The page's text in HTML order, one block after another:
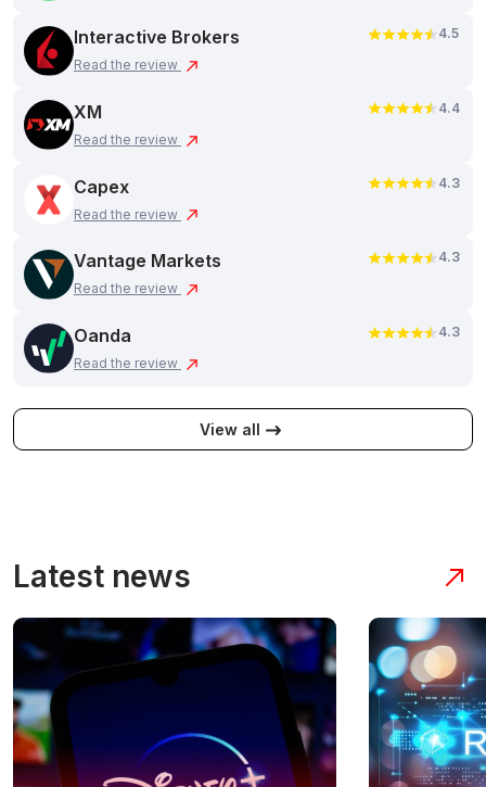
Interactive Brokers
4.5
Read the review
XM
4.4
Read the review
Capex
4.3
Read the review
Vantage Markets
4.3
Read the review
Oanda
4.3
Read the review
View all
Latest news